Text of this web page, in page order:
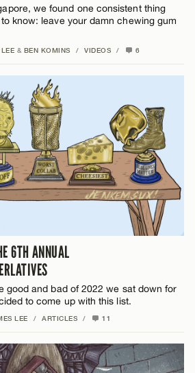
we found one consistent thing
know: leave your damn chewing gum
& BEN KOMINS / VIDEOS / 6
6TH ANNUAL
good and bad of 2022 we sat down for
to come up with this list.
LEE / ARTICLES / 11